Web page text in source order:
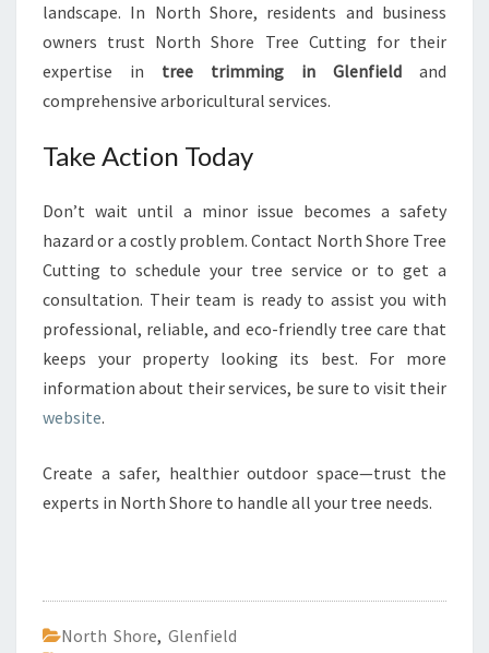
landscape. In North Shore, residents and business
owners trust North Shore Tree Cutting for their
expertise in tree trimming in Glenfield and
comprehensive arboricultural services.
Take Action Today
Don’t wait until a minor issue becomes a safety
hazard or a costly problem. Contact North Shore Tree
Cutting to schedule your tree service or to get a
consultation. Their team is ready to assist you with
professional, reliable, and eco-friendly tree care that
keeps your property looking its best. For more
information about their services, be sure to visit their
website.
Create a safer, healthier outdoor space—trust the
experts in North Shore to handle all your tree needs.
North Shore, Glenfield